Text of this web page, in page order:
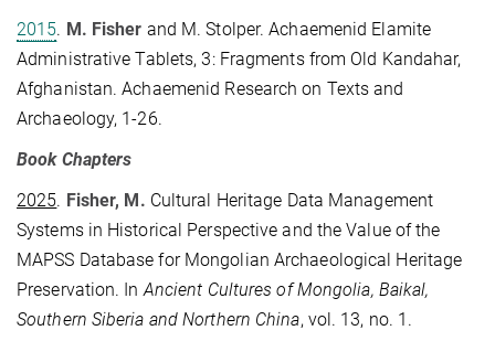
2015. M. Fisher and M. Stolper. Achaemenid Elamite
Administrative Tablets, 3: Fragments from Old Kandahar,
Afghanistan. Achaemenid Research on Texts and
Archaeology, 1-26.
Book Chapters
2025. Fisher, M. Cultural Heritage Data Management
Systems in Historical Perspective and the Value of the
MAPSS Database for Mongolian Archaeological Heritage
Preservation. In Ancient Cultures of Mongolia, Baikal,
Southern Siberia and Northern China, vol. 13, no. 1.